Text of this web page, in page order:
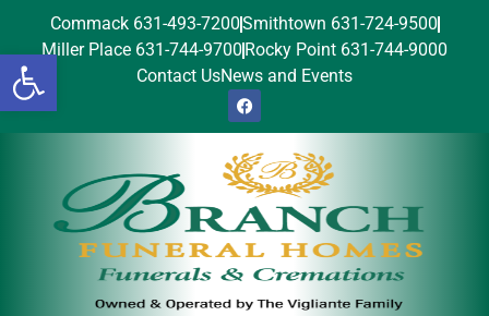
Open toolbar
Commack 631-493-7200Smithtown 631-724-9500
Miller Place 631-744-9700 Rocky Point 631-744-9000
Contact UsNews and Events